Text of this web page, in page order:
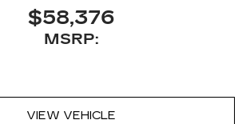
$58,376
MSRP:
VIEW VEHICLE